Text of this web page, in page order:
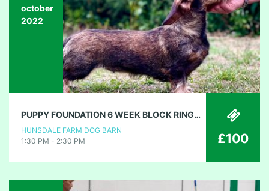
october
2022
PUPPY FOUNDATION 6 WEEK BLOCK RINGCRAFT
HUNSDALE FARM DOG BARN
1:30 PM - 2:30 PM
£100